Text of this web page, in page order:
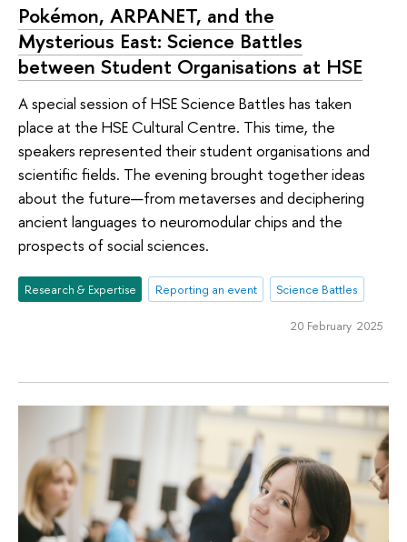
Pokémon, ARPANET, and the
Mysterious East: Science Battles
between Student Organisations at HSE
A special session of HSE Science Battles has taken
place at the HSE Cultural Centre. This time, the
speakers represented their student organisations and
scientific fields. The evening brought together ideas
about the future—from metaverses and deciphering
ancient languages to neuromodular chips and the
prospects of social sciences.
Research & Expertise Reporting an event Science Battles
20 February 2025